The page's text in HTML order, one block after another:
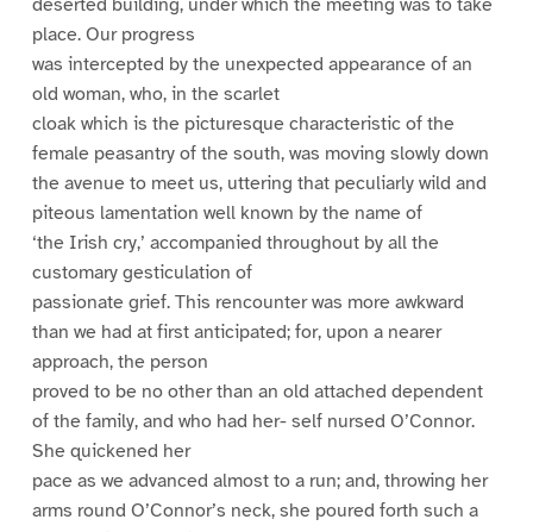
deserted building, under which the meeting was to take
place. Our progress
was intercepted by the unexpected appearance of an
old woman, who, in the scarlet
cloak which is the picturesque characteristic of the
female peasantry of the south, was moving slowly down
the avenue to meet us, uttering that peculiarly wild and
piteous lamentation well known by the name of
‘the Irish cry,’ accompanied throughout by all the
customary gesticulation of
passionate grief. This rencounter was more awkward
than we had at first anticipated; for, upon a nearer
approach, the person
proved to be no other than an old attached dependent
of the family, and who had her- self nursed O’Connor.
She quickened her
pace as we advanced almost to a run; and, throwing her
arms round O’Connor’s neck, she poured forth such a